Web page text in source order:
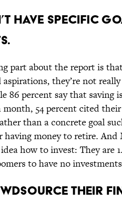
HAVE SPECIFIC
part about the report is
they’re not
86 percent say that
month, 54 percent cited
than a concrete goal
having money to retire.
how to invest: They are
to have no
THEIR